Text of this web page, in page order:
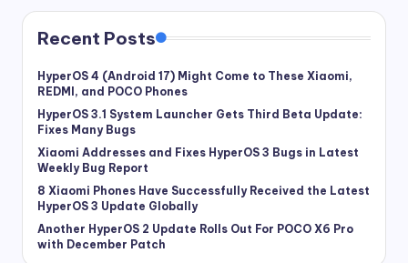
Recent Posts
HyperOS 4 (Android 17) Might Come to These Xiaomi,
REDMI, and POCO Phones
HyperOS 3.1 System Launcher Gets Third Beta Update:
Fixes Many Bugs
Xiaomi Addresses and Fixes HyperOS 3 Bugs in Latest
Weekly Bug Report
8 Xiaomi Phones Have Successfully Received the Latest
HyperOS 3 Update Globally
Another HyperOS 2 Update Rolls Out For POCO X6 Pro
with December Patch